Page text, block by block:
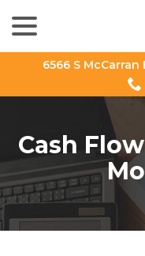
Content
6566 S McCarran
Cash